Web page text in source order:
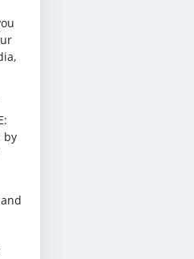
by